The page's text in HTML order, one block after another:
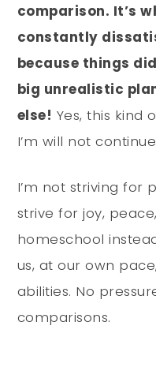
comparison. It’s
constantly
because things
big unrealistic
else! Yes, this kind
I’m will not
I’m not striving for
strive for joy,
homeschool
us, at our own
abilities. No
comparisons.